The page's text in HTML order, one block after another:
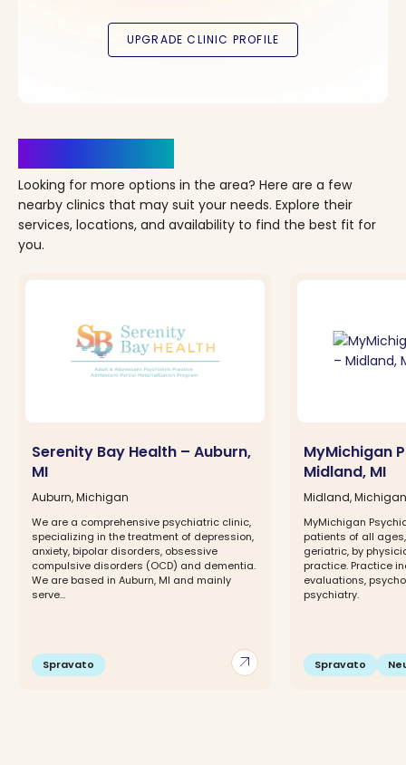
Looking for more options in the area? Here are a few
nearby clinics that may suit your needs. Explore their
services, locations, and availability to find the best fit for
you.
arrow_outward
Serenity Bay Health – Auburn,
MI
Auburn, Michigan
We are a comprehensive psychiatric clinic,
specializing in the treatment of depression,
anxiety, bipolar disorders, obsessive
compulsive disorders (OCD) and dementia.
We are based in Auburn, MI and mainly
serve...
Spravato
MyMichigan
Midland, MI
Midland, Michigan
MyMichigan
patients of all
geriatric, by
practice. Practice
evaluations,
psychiatry.
Spravato